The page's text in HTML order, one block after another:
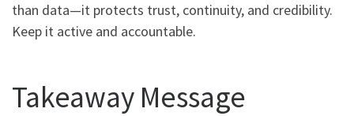
than data—it protects trust, continuity, and credibility.
Keep it active and accountable.
Takeaway Message